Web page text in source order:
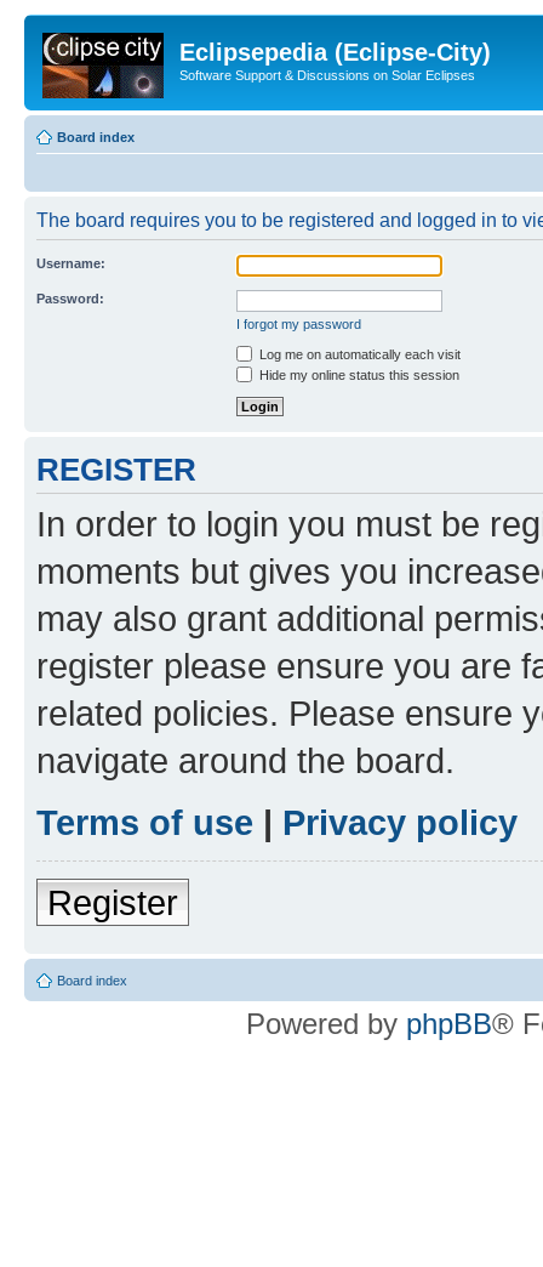
Eclipsepedia (Eclipse-City)
Software Support & Discussions on Solar Eclipses
Board index
The board requires you to be registered and logged in to
Username:
Password:
I forgot my password
Log me on automatically each visit
Hide my online status this session
REGISTER
In order to login you must be
moments but gives you
may also grant additional
register please ensure you are
related policies. Please ensure
navigate around the board.
Terms of use | Privacy policy
Register
Board index
Powered by phpBB®